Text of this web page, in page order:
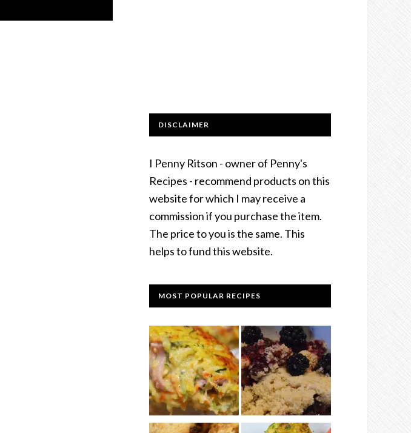
DISCLAIMER
I Penny Ritson - owner of Penny's
Recipes - recommend products on this
website for which I may receive a
commission if you purchase the item.
The price to you is the same. This
helps to fund this website.
MOST POPULAR RECIPES